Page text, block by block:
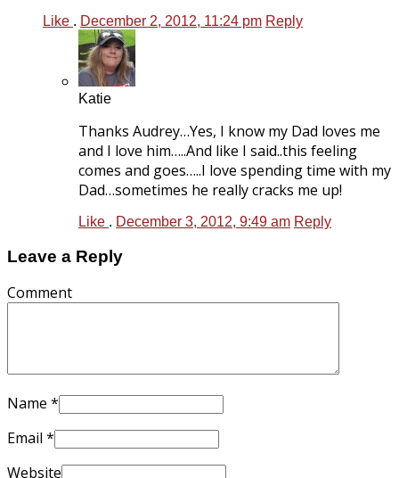
Like . December 2, 2012, 11:24 pm Reply
Katie
Thanks Audrey…Yes, I know my Dad loves me
and I love him…..And like I said..this feeling
comes and goes…..I love spending time with my
Dad…sometimes he really cracks me up!
Like . December 3, 2012, 9:49 am Reply
Leave a Reply
Comment
Name *
Email *
Website